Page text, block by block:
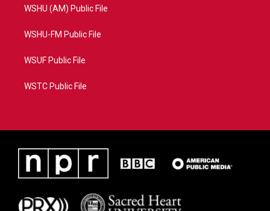
WSHU (AM) Public File
WSHU-FM Public File
WSUF Public File
WSTC Public File